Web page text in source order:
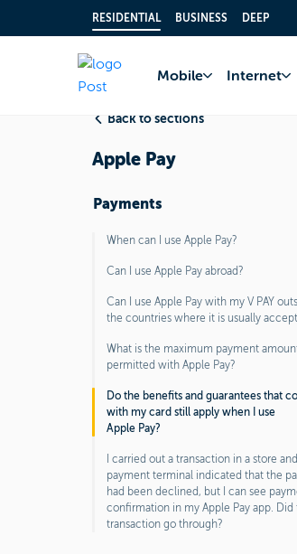
RESIDENTIAL BUSINESS DEEP
Mobile Internet
Back to sections
Apple Pay
Payments
When can I use Apple Pay?
Can I use Apple Pay abroad?
Can I use Apple Pay with my V PAY
the countries where it is usually
What is the maximum payment
permitted with Apple Pay?
Do the benefits and guarantees that
with my card still apply when I use
Apple Pay?
I carried out a transaction in a store
payment terminal indicated that the
had been declined, but I can see
confirmation in my Apple Pay app. Did
transaction go through?